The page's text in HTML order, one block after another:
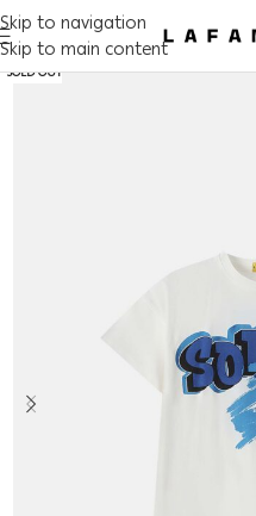
Skip to navigation
Skip to main content
SOLD OUT